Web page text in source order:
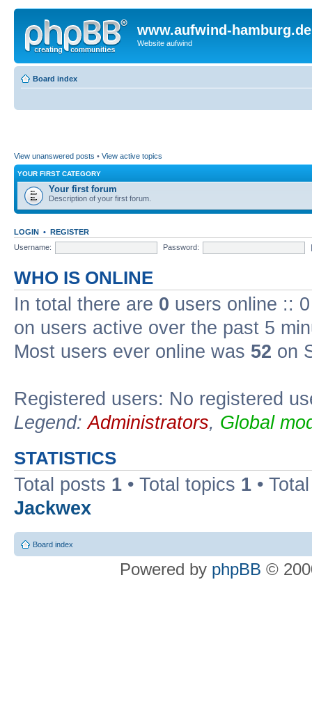
www.aufwind-hamburg.de
Website aufwind
Board index
View unanswered posts • View active topics
YOUR FIRST CATEGORY
Your first forum
Description of your first forum.
LOGIN • REGISTER
Username:
Password:
WHO IS ONLINE
In total there are 0 users online ::
on users active over the past 5
Most users ever online was 52 on
Registered users: No registered
Legend:Administrators, Global
STATISTICS
Total posts 1 • Total topics 1 •
Jackwex
Board index
Powered by phpBB ©